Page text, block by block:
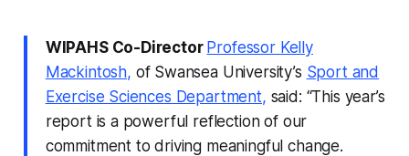
WIPAHS Co-Director Professor Kelly
Mackintosh, of Swansea University’s Sport and
Exercise Sciences Department, said: “This year’s
report is a powerful reflection of our
commitment to driving meaningful change.